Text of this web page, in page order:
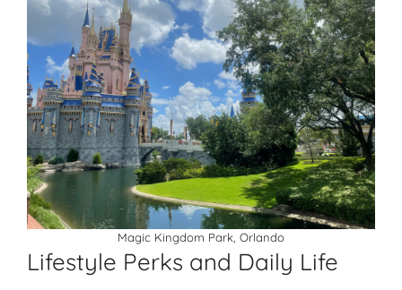
Magic Kingdom Park, Orlando
Lifestyle Perks and Daily Life